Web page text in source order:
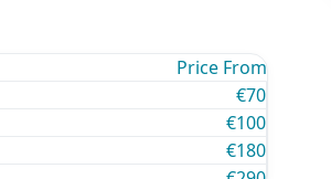
Price From
€70
€100
€180